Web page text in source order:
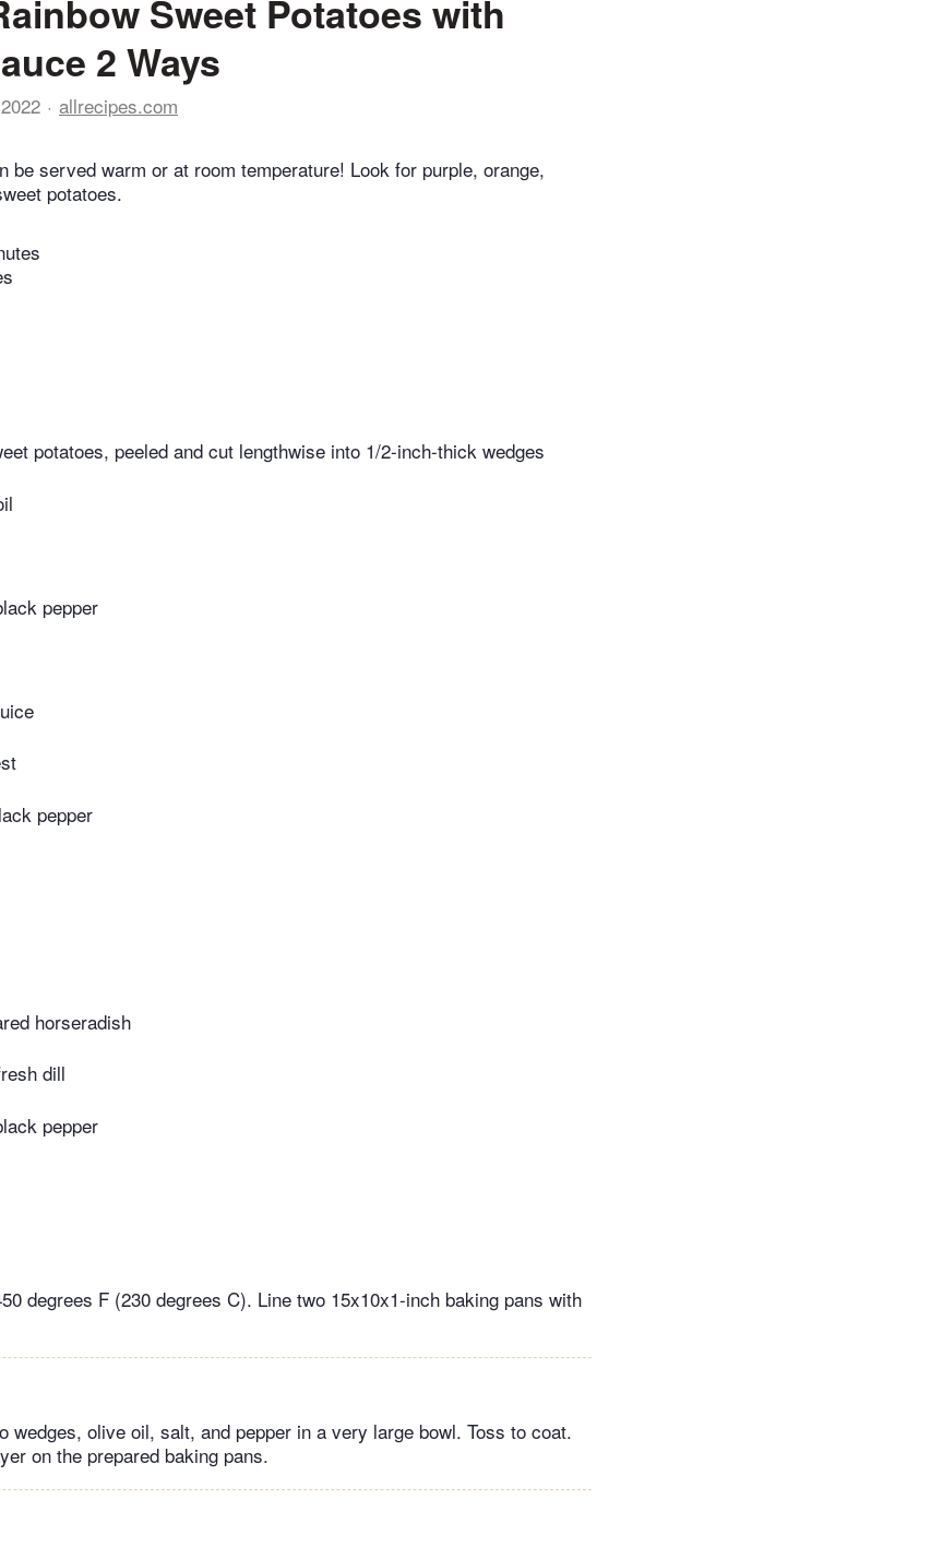
Sweet Potatoes with
2 Ways
allrecipes.com
be served warm or at room temperature! Look for purple, orange,
potatoes.
potatoes, peeled and cut lengthwise into 1/2-inch-thick wedges
pepper
pepper
horseradish
dill
pepper
degrees F (230 degrees C). Line two 15x10x1-inch baking pans with
wedges, olive oil, salt, and pepper in a very large bowl. Toss to coat.
on the prepared baking pans.